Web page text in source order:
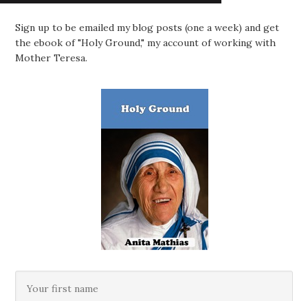
Sign up to be emailed my blog posts (one a week) and get
the ebook of "Holy Ground," my account of working with
Mother Teresa.